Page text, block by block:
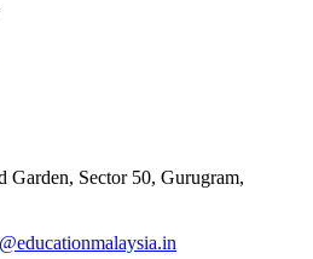
Sector 50, Gurugram,